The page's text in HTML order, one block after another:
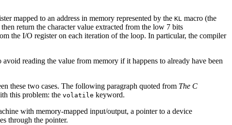
mapped to an address in memory represented by the KL macro (the
return the character value extracted from the low 7 bits
the I/O register on each iteration of the loop. In particular, the compiler
reading the value from memory if it happens to already have been
these two cases. The following paragraph quoted from The C
this problem: the volatile keyword.
with memory-mapped input/output, a pointer to a device
through the pointer.